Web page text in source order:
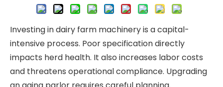
Investing in dairy farm machinery is a capital-
intensive process. Poor specification directly
impacts herd health. It also increases labor costs
and threatens operational compliance. Upgrading